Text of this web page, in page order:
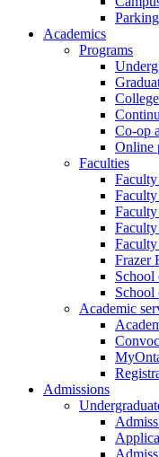
Academics
Programs
Co-op
Online
Faculties
Frazer
School
Academic
Admissions